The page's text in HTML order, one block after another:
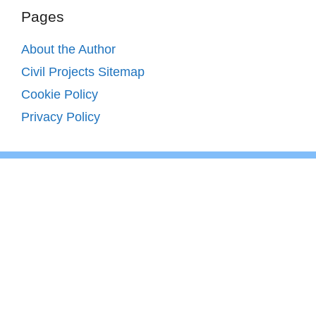
Pages
About the Author
Civil Projects Sitemap
Cookie Policy
Privacy Policy